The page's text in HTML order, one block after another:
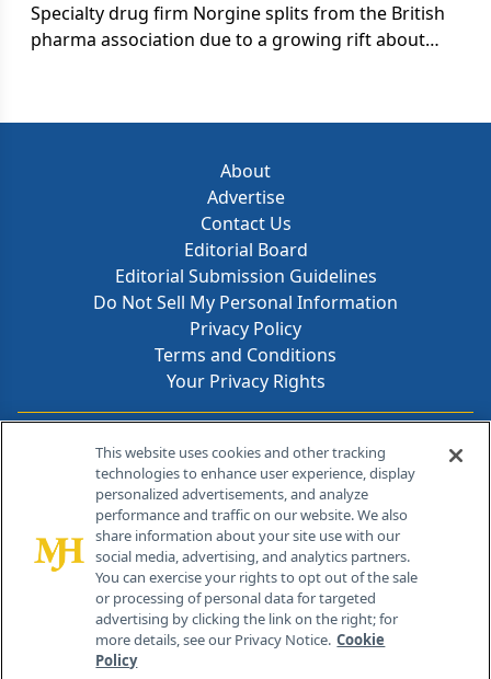
Specialty drug firm Norgine splits from the British
pharma association due to a growing rift about
Norgine could be the first casualty.
About
Advertise
Contact Us
Editorial Board
Editorial Submission Guidelines
Do Not Sell My Personal Information
Privacy Policy
Terms and Conditions
Your Privacy Rights
Contact Info
259 Prospect Plains Rd, Bldg H
Cranbury, NJ 08512
This website uses cookies and other tracking
technologies to enhance user experience, display
personalized advertisements, and analyze
performance and traffic on our website. We also
share information about your site use with our
social media, advertising, and analytics partners.
You can exercise your rights to opt out of the sale
or processing of personal data for targeted
advertising by clicking the link on the right; for
more details, see our Privacy Notice. Cookie
Policy